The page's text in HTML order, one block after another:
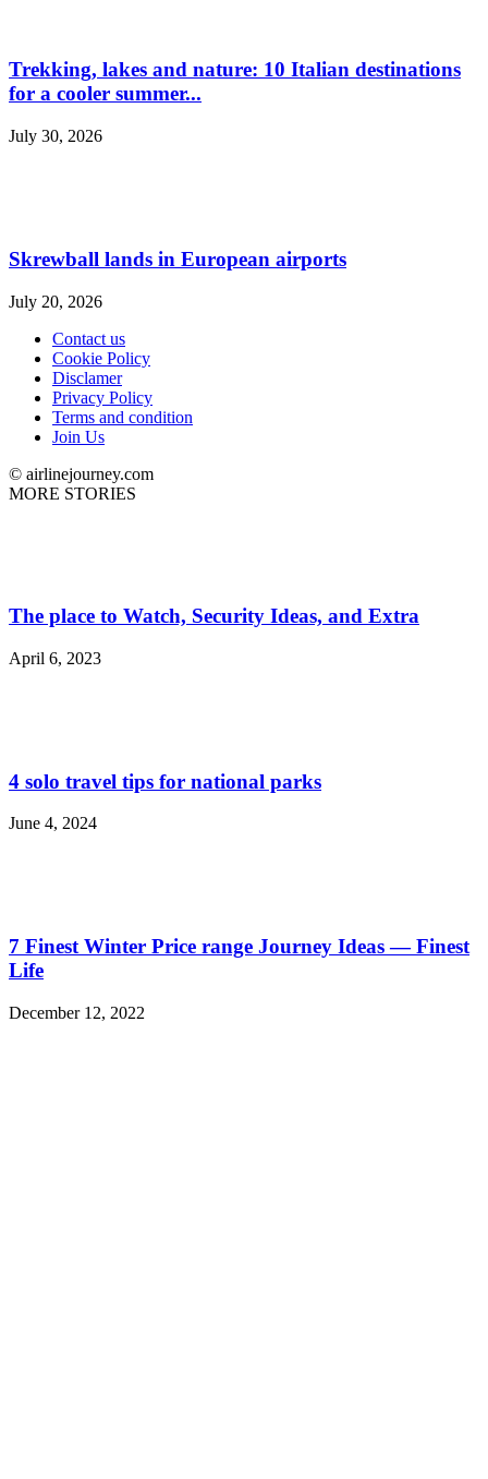
Trekking, lakes and nature: 10 Italian destinations
for a cooler summer...
July 30, 2026
Skrewball lands in European airports
July 20, 2026
Contact us
Cookie Policy
Disclamer
Privacy Policy
Terms and condition
Join Us
© airlinejourney.com
MORE STORIES
The place to Watch, Security Ideas, and Extra
April 6, 2023
4 solo travel tips for national parks
June 4, 2024
7 Finest Winter Price range Journey Ideas — Finest
Life
December 12, 2022